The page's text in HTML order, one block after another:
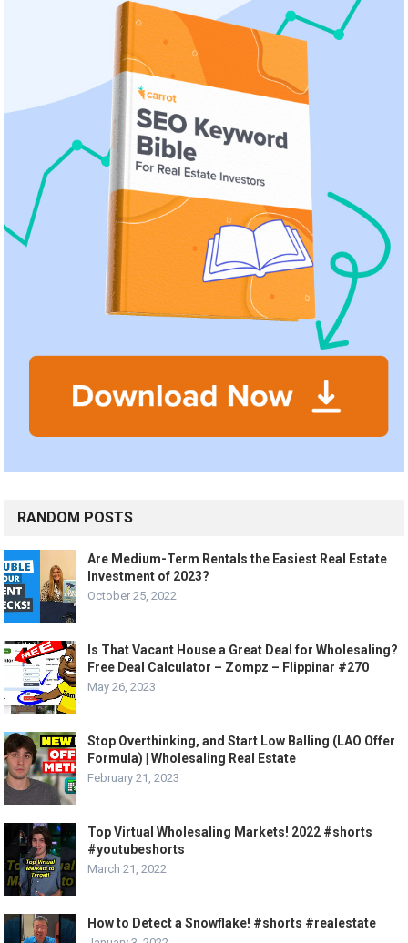
RANDOM POSTS
Are Medium-Term Rentals the Easiest Real Estate
Investment of 2023?
October 25, 2022
Is That Vacant House a Great Deal for Wholesaling?
Free Deal Calculator – Zompz – Flippinar #270
May 26, 2023
Stop Overthinking, and Start Low Balling (LAO Offer
Formula) | Wholesaling Real Estate
February 21, 2023
Top Virtual Wholesaling Markets! 2022 #shorts
#youtubeshorts
March 21, 2022
How to Detect a Snowflake! #shorts #realestate